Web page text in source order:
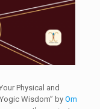
Physical and
Wisdom” by Om